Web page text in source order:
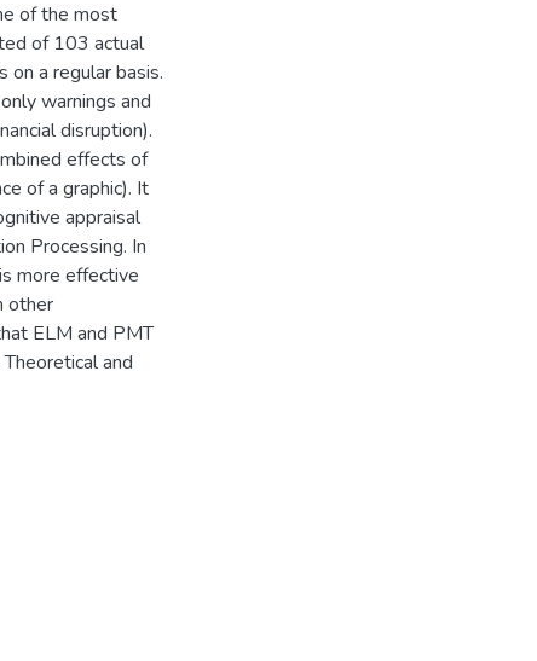
of the most
of 103 actual
a regular basis.
warnings and
disruption).
effects of
of a graphic). It
appraisal
Processing. In
more effective
other
ELM and PMT
and